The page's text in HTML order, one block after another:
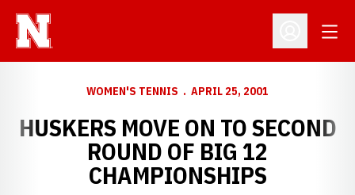
Open
WOMEN'S TENNIS APRIL 25, 2001
HUSKERS MOVE ON TO SECOND
ROUND OF BIG 12
CHAMPIONSHIPS